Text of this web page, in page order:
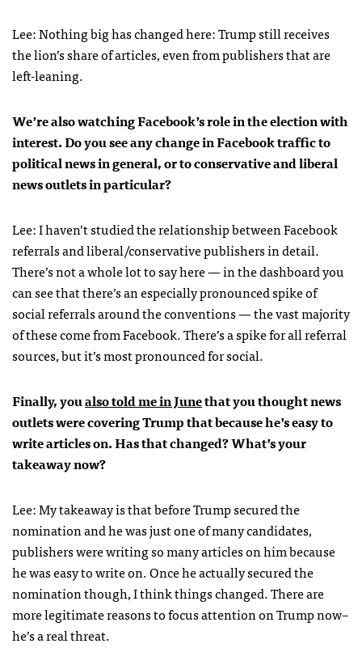
Lee: Nothing big has changed here: Trump still receives
the lion’s share of articles, even from publishers that are
left-leaning.
We’re also watching Facebook’s role in the election with
interest. Do you see any change in Facebook traffic to
political news in general, or to conservative and liberal
news outlets in particular?
Lee: I haven’t studied the relationship between Facebook
referrals and liberal/conservative publishers in detail.
There’s not a whole lot to say here — in the dashboard you
can see that there’s an especially pronounced spike of
social referrals around the conventions — the vast majority
of these come from Facebook. There’s a spike for all referral
sources, but it’s most pronounced for social.
Finally, youalso told me in Junethat you thought news
outlets were covering Trump that because he’s easy to
write articles on. Has that changed? What’s your
takeaway now?
Lee: My takeaway is that before Trump secured the
nomination and he was just one of many candidates,
publishers were writing so many articles on him because
he was easy to write on. Once he actually secured the
nomination though, I think things changed. There are
more legitimate reasons to focus attention on Trump now–
he’s a real threat.